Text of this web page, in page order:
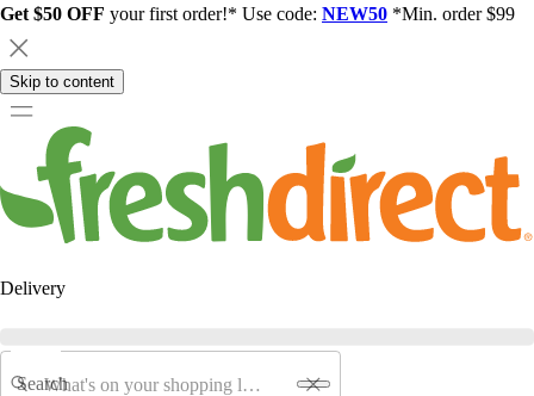
Get $50 OFF your first order!* Use code: NEW50 *Min. order $99
Skip to content
Delivery
Search